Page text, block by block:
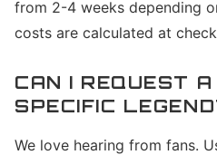
from 2-4 weeks depending
costs are calculated at
CAN I REQUEST
SPECIFIC
We love hearing from fans.